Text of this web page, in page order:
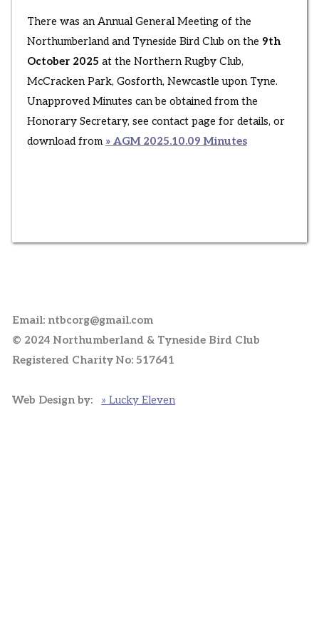
There was an Annual General Meeting of the
Northumberland and Tyneside Bird Club on the 9th
October 2025 at the Northern Rugby Club,
McCracken Park, Gosforth, Newcastle upon Tyne.
Unapproved Minutes can be obtained from the
Honorary Secretary, see contact page for details, or
download from » AGM 2025.10.09 Minutes
Email: ntbcorg@gmail.com
© 2024 Northumberland & Tyneside Bird Club
Registered Charity No: 517641
Web Design by: » Lucky Eleven